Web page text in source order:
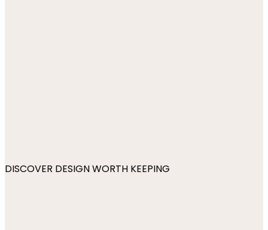
DISCOVER DESIGN WORTH KEEPING